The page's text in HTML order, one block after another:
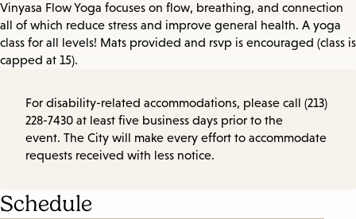
Vinyasa Flow Yoga focuses on flow, breathing, and connection
all of which reduce stress and improve general health. A yoga
class for all levels! Mats provided and rsvp is encouraged (class is
capped at 15).
For disability-related accommodations, please call (213)
228-7430 at least five business days prior to the
event. The City will make every effort to accommodate
requests received with less notice.
Schedule